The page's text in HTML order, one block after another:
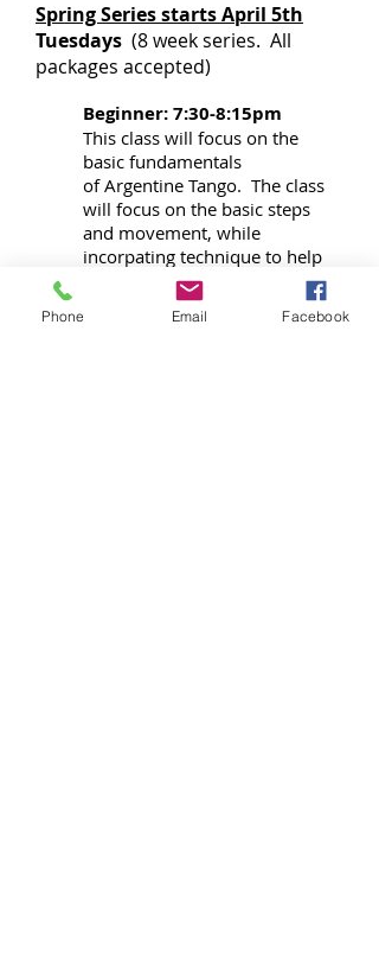
Spring Series starts April 5th
Tuesdays (8 week series. All
packages accepted)
Beginner: 7:30-8:15pm
This class will focus on the
basic fundamentals
of Argentine Tango. The class
will focus on the basic steps
and movement, while
incorpating technique to help
each student create their own
authentic Argentine style.
Phone Email Facebook